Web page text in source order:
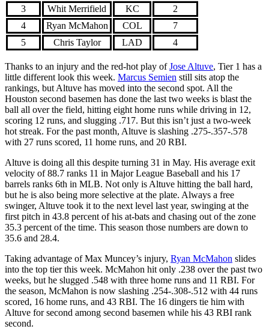
3
Whit Merrifield KC
2
4
Ryan McMahon COL
7
5
Chris Taylor LAD 4
Thanks to an injury and the red-hot play ofJose Altuve, Tier 1 has a
little different look this week. Marcus Semien still sits atop the
rankings, but Altuve has moved into the second spot. All the
Houston second basemen has done the last two weeks is blast the
ball all over the field, hitting eight home runs while driving in 12,
scoring 12 runs, and slugging .717. But this isn’t just a two-week
hot streak. For the past month, Altuve is slashing .275-.357-.578
with 27 runs scored, 11 home runs, and 20 RBI.
Altuve is doing all this despite turning 31 in May. His average exit
velocity of 88.7 ranks 11 in Major League Baseball and his 17
barrels ranks 6th in MLB. Not only is Altuve hitting the ball hard,
but he is also being more selective at the plate. Always a free
swinger, Altuve took it to the next level last year, swinging at the
first pitch in 43.8 percent of his at-bats and chasing out of the zone
35.3 percent of the time. This season those numbers are down to
35.6 and 28.4.
Taking advantage of Max Muncey’s injury, Ryan McMahon slides
into the top tier this week. McMahon hit only .238 over the past two
weeks, but he slugged .548 with three home runs and 11 RBI. For
the season, McMahon is now slashing .254-.308-.512 with 44 runs
scored, 16 home runs, and 43 RBI. The 16 dingers tie him with
Altuve for second among second basemen while his 43 RBI rank
second.